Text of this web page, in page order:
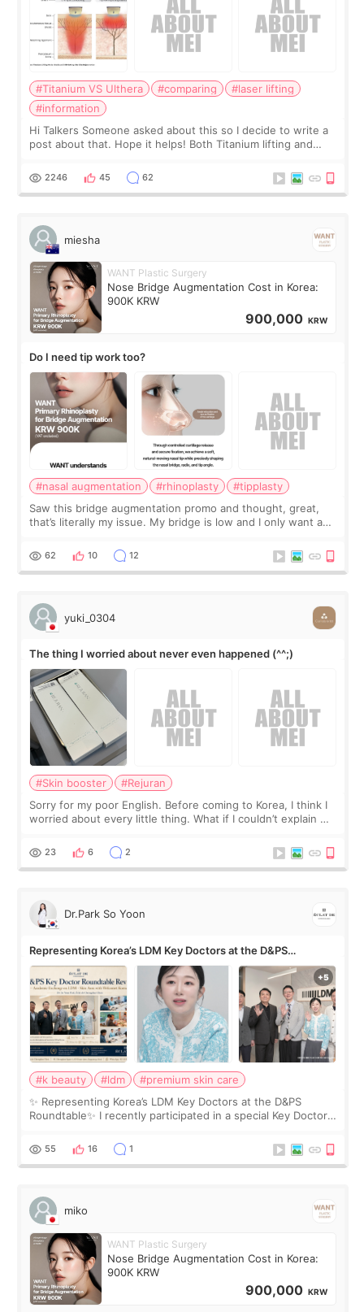
#Titanium VS Ulthera #comparing
#laser lifting
#information
Hi Talkers Someone asked about this so I decide to write a
post about that. Hope it helps! Both Titanium lifting and
for skin tightening
2246 45 62
miesha
WANT Plastic Surgery
Nose Bridge Augmentation Cost in Korea:
900K KRW
900,000 KRW
Do I need tip work too?
#nasal augmentation #rhinoplasty
#tipplasty
Saw this bridge augmentation promo and thought, great,
that’s literally my issue. My bridge is low and I only want a
I started looking a
62 10 12
yuki_0304
The thing I worried about never even happened (^^;)
#Skin booster
#Rejuran
Sorry for my poor English. Before coming to Korea, I think I
worried about every little thing. What if I couldn’t explain my
painful than I imagi
23 6 2
Dr.Park So Yoon
Representing Korea’s LDM Key Doctors at the D&PS
Roundtable
#k beauty #ldm
#premium skin care
✨ Representing Korea’s LDM Key Doctors at the D&PS
Roundtable✨ I recently participated in a special Key Doctor
monthly academic publications for p
55 16 1
miko
WANT Plastic Surgery
Nose Bridge Augmentation Cost in Korea:
900K KRW
900,000 KRW